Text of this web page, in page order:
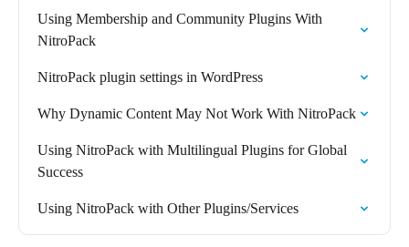
Using Membership and Community Plugins With
NitroPack
NitroPack plugin settings in WordPress
Why Dynamic Content May Not Work With NitroPack
Using NitroPack with Multilingual Plugins for Global
Success
Using NitroPack with Other Plugins/Services